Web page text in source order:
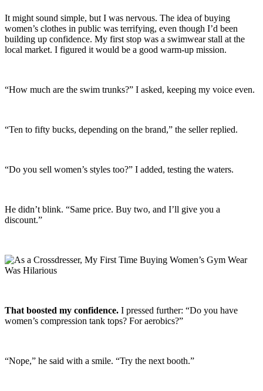
It might sound simple, but I was nervous. The idea of buying
women’s clothes in public was terrifying, even though I’d been
building up confidence. My first stop was a swimwear stall at the
local market. I figured it would be a good warm-up mission.
“How much are the swim trunks?” I asked, keeping my voice even.
“Ten to fifty bucks, depending on the brand,” the seller replied.
“Do you sell women’s styles too?” I added, testing the waters.
He didn’t blink. “Same price. Buy two, and I’ll give you a
discount.”
That boosted my confidence. I pressed further: “Do you have
women’s compression tank tops? For aerobics?”
“Nope,” he said with a smile. “Try the next booth.”